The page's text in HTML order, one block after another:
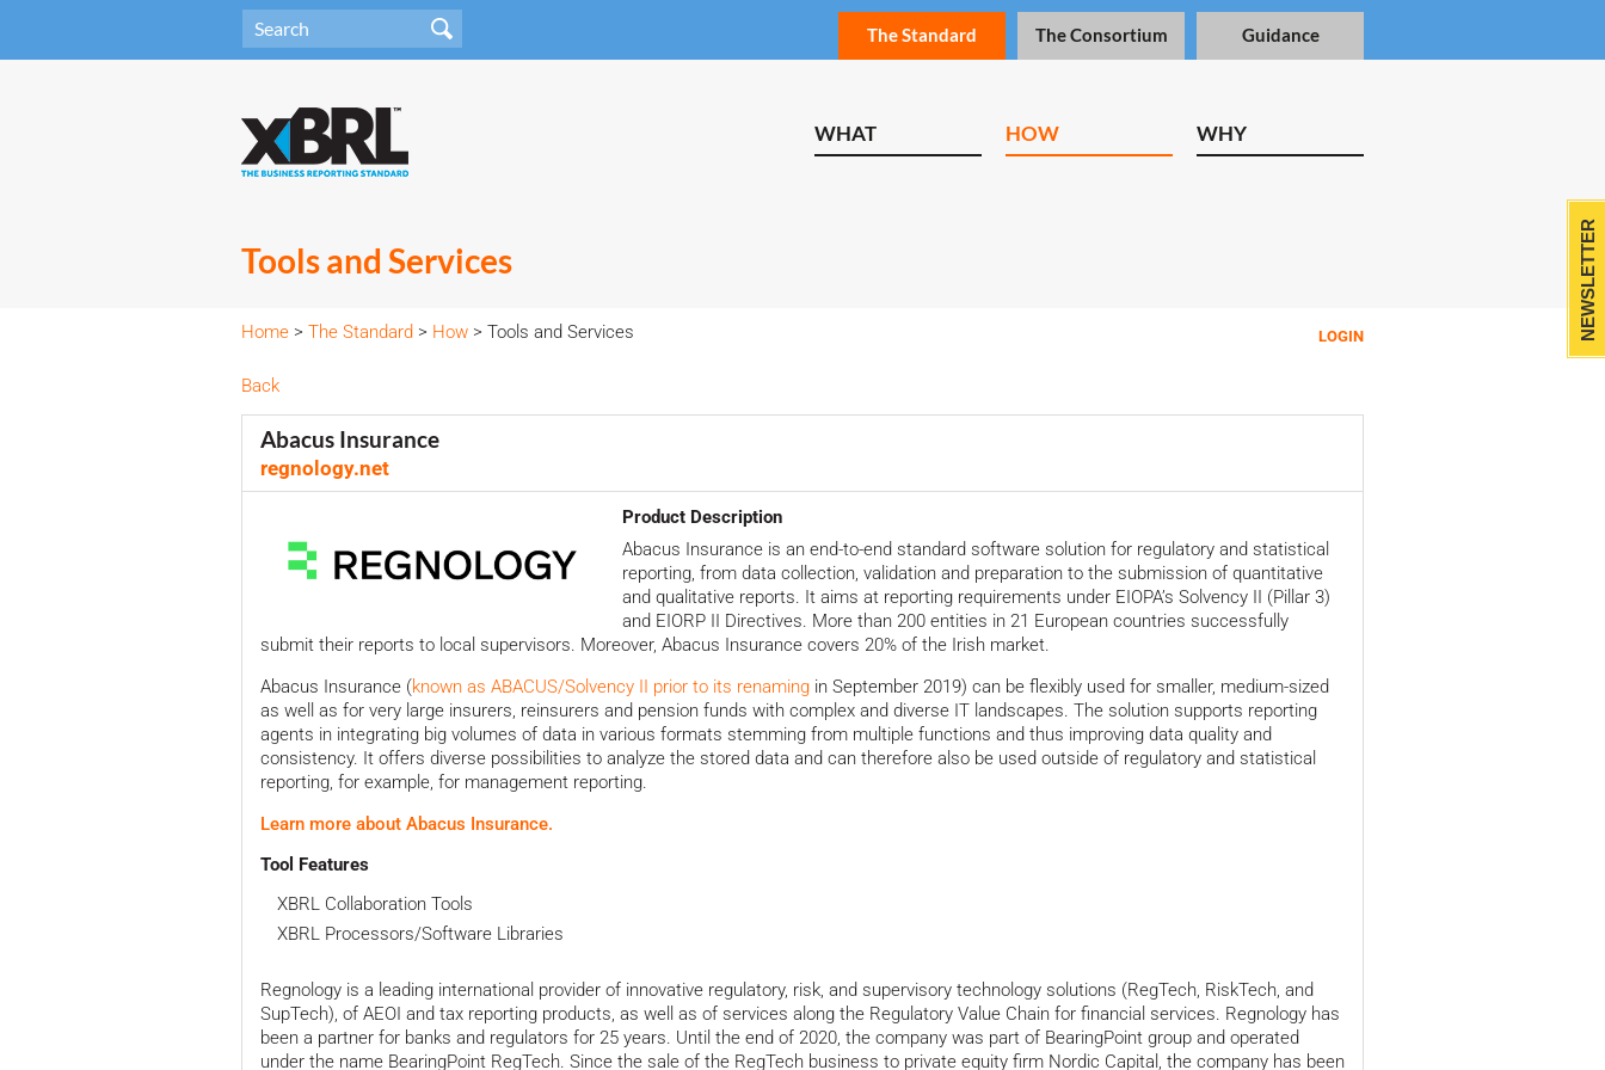
The Standard The Consortium Guidance
WHAT HOW WHY
Tools and Services
LOGIN
Home > The Standard > How > Tools and Services
Back
Abacus Insurance
regnology.net
Product Description
Abacus Insurance is an end-to-end standard software solution for regulatory and statistical
reporting, from data collection, validation and preparation to the submission of quantitative
and qualitative reports. It aims at reporting requirements under EIOPA’s Solvency II (Pillar 3)
and EIORP II Directives. More than 200 entities in 21 European countries successfully
submit their reports to local supervisors. Moreover, Abacus Insurance covers 20% of the Irish market.
Abacus Insurance (known as ABACUS/Solvency II prior to its renamingin September 2019) can be flexibly used for smaller, medium-sized
as well as for very large insurers, reinsurers and pension funds with complex and diverse IT landscapes. The solution supports reporting
agents in integrating big volumes of data in various formats stemming from multiple functions and thus improving data quality and
consistency. It offers diverse possibilities to analyze the stored data and can therefore also be used outside of regulatory and statistical
reporting, for example, for management reporting.
Learn more about Abacus Insurance.
Tool Features
XBRL Collaboration Tools
XBRL Processors/Software Libraries
Regnology is a leading international provider of innovative regulatory, risk, and supervisory technology solutions (RegTech, RiskTech, and
SupTech), of AEOI and tax reporting products, as well as of services along the Regulatory Value Chain for financial services. Regnology has
been a partner for banks and regulators for 25 years. Until the end of 2020, the company was part of BearingPoint group and operated
under the name BearingPoint RegTech. Since the sale of the RegTech business to private equity firm Nordic Capital, the company has been
NEWSLETTER